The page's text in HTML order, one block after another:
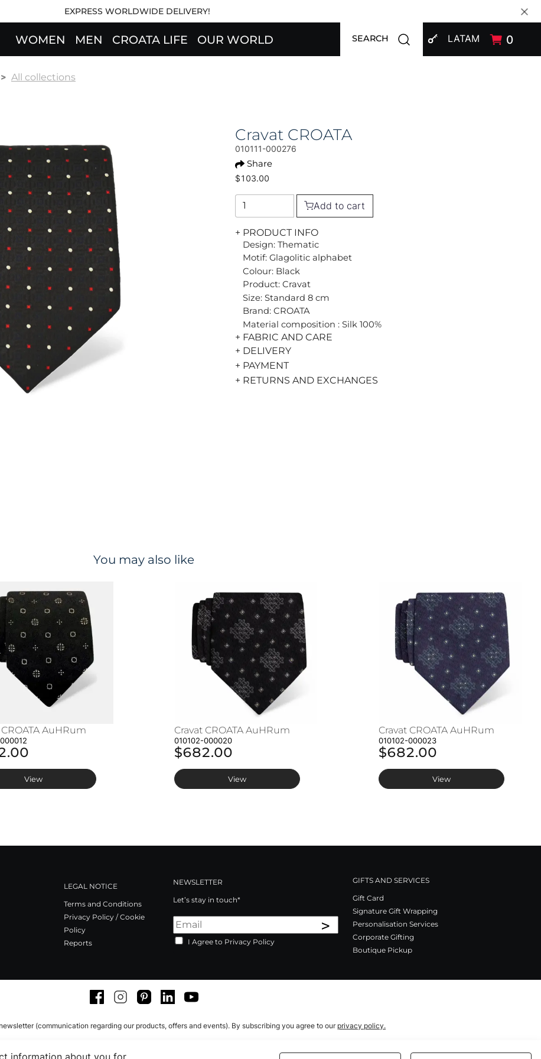
EXPRESS WORLDWIDE DELIVERY!
WOMEN MEN CROATA LIFE OUR WORLD SIGN INLATAM 0
SEARCH Open search modal
All collections
Cravat CROATA
010111-000276
Share
$103.00
Add to cart
+ PRODUCT INFO
Design: Thematic
Motif: Glagolitic alphabet
Colour: Black
Product: Cravat
Size: Standard 8 cm
Brand: CROATA
Material composition : Silk 100%
+ FABRIC AND CARE
+ DELIVERY
+ PAYMENT
+ RETURNS AND EXCHANGES
You may also like
CROATA AuHRum
View
Cravat CROATA AuHRum
010102-000020
$682.00
View
Cravat CROATA AuHRum
010102-000023
$682.00
View
LEGAL NOTICE
Terms and Conditions
Privacy Policy / Cookie
Policy
Reports
NEWSLETTER
Let’s stay in touch*
>
I Agree to Privacy Policy
GIFTS AND SERVICES
Gift Card
Signature Gift Wrapping
Personalisation Services
Corporate Gifting
Boutique Pickup
FacebookInstagramPinterestLinkedInYoutube
(communication regarding our products, offers and events). By subscribing you agree to our privacy policy.
information about you for